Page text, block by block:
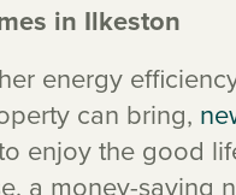
in Ilkeston
energy
can bring,
enjoy the good